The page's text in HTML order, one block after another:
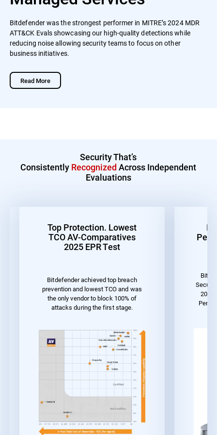
Bitdefender was the strongest performer in MITRE’s 2024 MDR
ATT&CK Evals showcasing our high-quality detections while
reducing noise allowing security teams to focus on other
business initiatives.
Read More
Security That’s
Consistently Recognized Across Independent
Evaluations
Top Protection. Lowest
TCO AV-Comparatives
2025 EPR Test
Bitdefender achieved top breach
prevention and lowest TCO and was
the only vendor to block 100% of
attacks during the first stage.
2023